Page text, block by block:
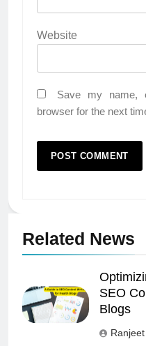
Website
Save my name,
browser for the next
Related News
SEO
Blogs